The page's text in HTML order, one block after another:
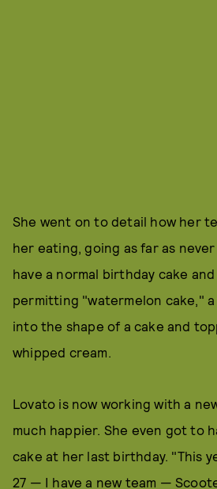
She went on to detail how her
her eating, going as far as
have a normal birthday cake
permitting "watermelon cake,"
into the shape of a cake and
whipped cream.
Lovato is now working with a
much happier. She even got to
cake at her last birthday. "This
27 — I have a new team —